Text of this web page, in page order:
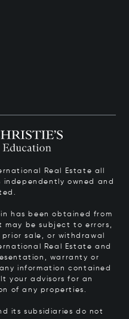
Real Estate all
independently owned and
has been obtained from
may be subject to errors,
sale, or withdrawal
Real Estate and
warranty or
information contained
your advisors for an
of any properties.
its subsidiaries do not